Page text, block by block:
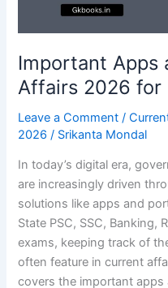
Important Apps
Affairs 2026 for
Leave a Comment /
2026 / Srikanta Mondal
In today’s digital era,
are increasingly driven
solutions like apps and
State PSC, SSC, Banking,
exams, keeping track of
often feature in current
covers the important apps